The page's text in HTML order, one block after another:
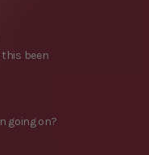
been
going on?